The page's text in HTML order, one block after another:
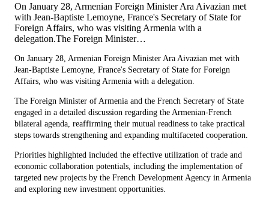
On January 28, Armenian Foreign Minister Ara Aivazian met
with Jean-Baptiste Lemoyne, France's Secretary of State for
Foreign Affairs, who was visiting Armenia with a
delegation.The Foreign Minister…
On January 28, Armenian Foreign Minister Ara Aivazian met with
Jean-Baptiste Lemoyne, France's Secretary of State for Foreign
Affairs, who was visiting Armenia with a delegation.
The Foreign Minister of Armenia and the French Secretary of State
engaged in a detailed discussion regarding the Armenian-French
bilateral agenda, reaffirming their mutual readiness to take practical
steps towards strengthening and expanding multifaceted cooperation.
Priorities highlighted included the effective utilization of trade and
economic collaboration potentials, including the implementation of
targeted new projects by the French Development Agency in Armenia
and exploring new investment opportunities.